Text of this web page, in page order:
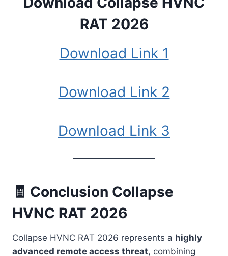
RAT 2026
Download Link 1
Download Link 2
Download Link 3
🧾 Conclusion Collapse
HVNC RAT 2026
Collapse HVNC RAT 2026 represents a highly
advanced remote access threat, combining